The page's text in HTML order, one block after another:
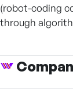
(robot-coding
through